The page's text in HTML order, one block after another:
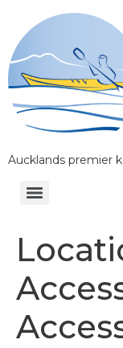
Aucklands premier